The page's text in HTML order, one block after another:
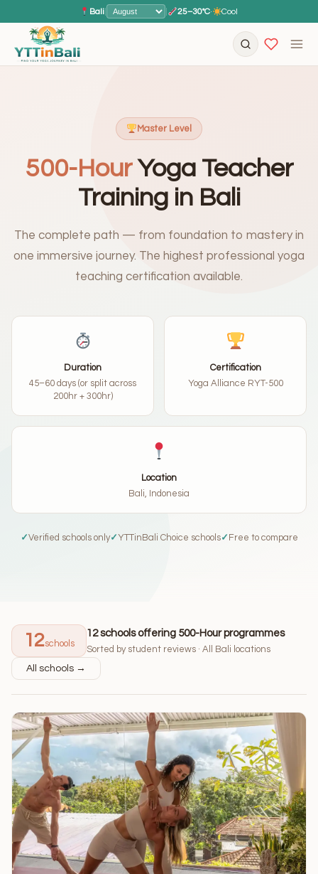
Bali 25–30°C· Cool
Master Level
500-HourYoga Teacher
Training in Bali
The complete path — from foundation to mastery in
one immersive journey. The highest professional yoga
teaching certification available.
Duration
45–60 days (or split across
200hr + 300hr)
Certification
Yoga Alliance RYT-500
Location
Bali, Indonesia
✓Verified schools only✓YTTinBali Choice schools✓ Free to compare
12schools
12 schools offering 500-Hour programmes
Sorted by student reviews · All Bali locations
All schools →